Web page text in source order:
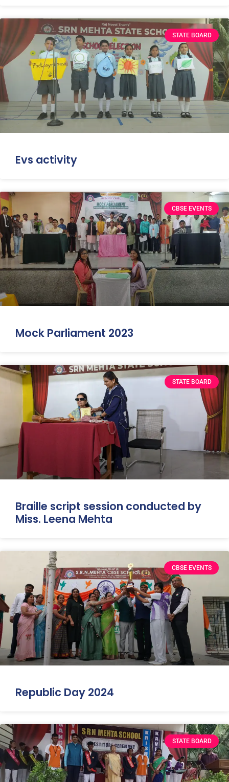
STATE BOARD
Evs activity
CBSE EVENTS
Mock Parliament 2023
STATE BOARD
Braille script session conducted by
Miss. Leena Mehta
CBSE EVENTS
Republic Day 2024
STATE BOARD